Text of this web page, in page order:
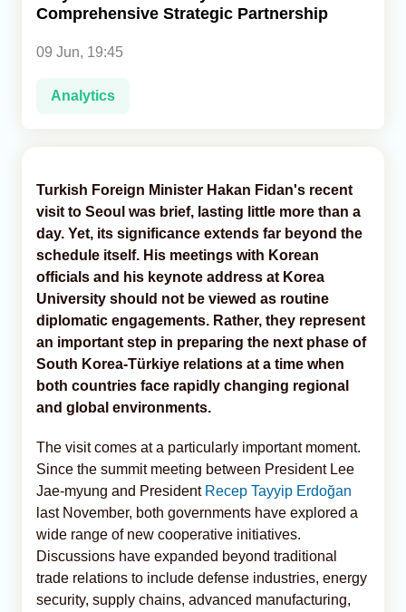
Comprehensive Strategic Partnership
09 Jun, 19:45
Analytics
Turkish Foreign Minister Hakan Fidan's recent
visit to Seoul was brief, lasting little more than a
day. Yet, its significance extends far beyond the
schedule itself. His meetings with Korean
officials and his keynote address at Korea
University should not be viewed as routine
diplomatic engagements. Rather, they represent
an important step in preparing the next phase of
South Korea-Türkiye relations at a time when
both countries face rapidly changing regional
and global environments.
The visit comes at a particularly important moment.
Since the summit meeting between President Lee
Jae-myung and President Recep Tayyip Erdoğan
last November, both governments have explored a
wide range of new cooperative initiatives.
Discussions have expanded beyond traditional
trade relations to include defense industries, energy
security, supply chains, advanced manufacturing,